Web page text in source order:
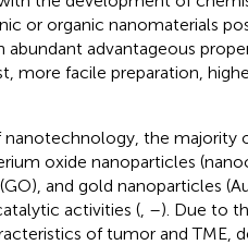
or organic nanomaterials
advantageous
more facile preparation,
the majority
oxide nanoparticles
and gold nanoparticles
activities (, –). Due to
of tumor and TME,